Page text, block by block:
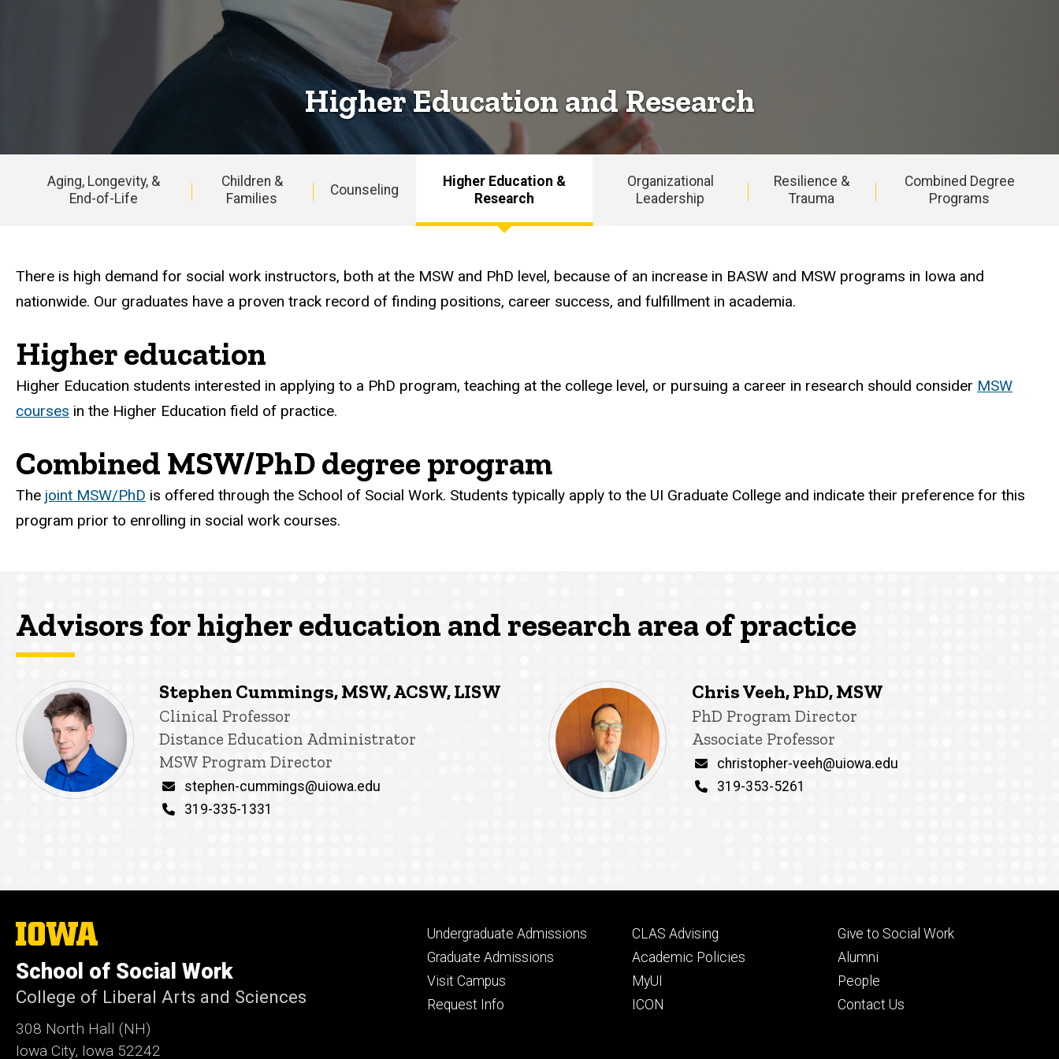
Higher Education and Research
navigation
Aging, Longevity, &
End-of-Life
Children &
Families
Counseling
Higher Education &
Research
Organizational
Leadership
Resilience &
Trauma
Combined Degree
Programs
There is high demand for social work instructors, both at the MSW and PhD level, because of an increase in BASW and MSW programs in Iowa and
nationwide. Our graduates have a proven track record of finding positions, career success, and fulfillment in academia.
Higher education
Higher Education students interested in applying to a PhD program, teaching at the college level, or pursuing a career in research should consider MSW
courses in the Higher Education field of practice.
Combined MSW/PhD degree program
The joint MSW/PhD is offered through the School of Social Work. Students typically apply to the UI Graduate College and indicate their preference for this
program prior to enrolling in social work courses.
Advisors for higher education and research area of practice
Stephen Cummings, MSW, ACSW, LISW
Title/Position
Clinical Professor
Distance Education Administrator
MSW Program Director
Email
stephen-cummings@uiowa.edu
Phone
319-335-1331
Chris Veeh, PhD, MSW
Title/Position
PhD Program Director
Associate Professor
Email
christopher-veeh@uiowa.edu
Phone
319-353-5261
The
University
Iowa
School of Social Work
College of Liberal Arts and Sciences
308 North Hall (NH)
Iowa City, Iowa 52242
Footer
primary
Undergraduate Admissions
Graduate Admissions
Visit Campus
Request Info
Footer
secondary
CLAS Advising
Academic Policies
MyUI
ICON
Footer
tertiary
Give to Social Work
Alumni
People
Contact Us